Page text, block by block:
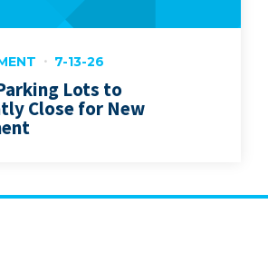
7-13-26
Lots to
Close for New